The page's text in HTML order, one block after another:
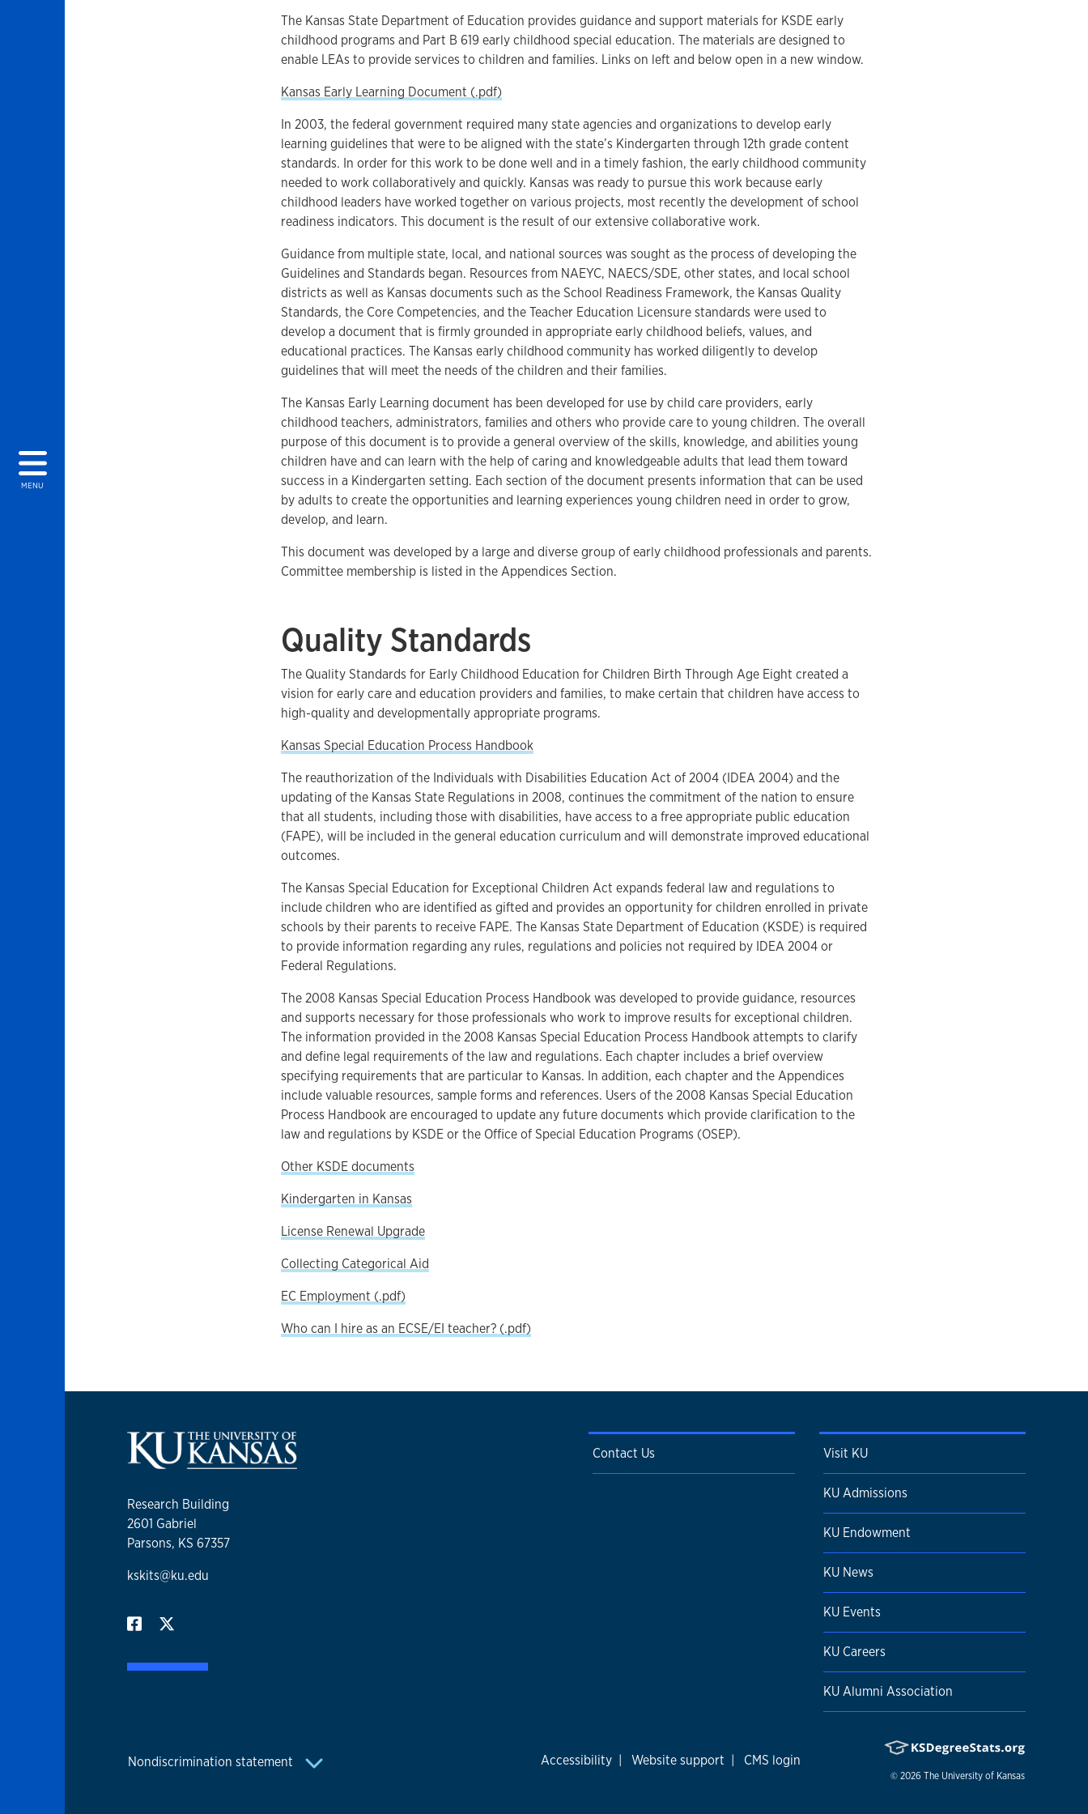
MENU
The Kansas State Department of Education provides guidance and support materials for KSDE early
childhood programs and Part B 619 early childhood special education. The materials are designed to
enable LEAs to provide services to children and families. Links on left and below open in a new window.
Kansas Early Learning Document (.pdf)
In 2003, the federal government required many state agencies and organizations to develop early
learning guidelines that were to be aligned with the state’s Kindergarten through 12th grade content
standards. In order for this work to be done well and in a timely fashion, the early childhood community
needed to work collaboratively and quickly. Kansas was ready to pursue this work because early
childhood leaders have worked together on various projects, most recently the development of school
readiness indicators. This document is the result of our extensive collaborative work.
Guidance from multiple state, local, and national sources was sought as the process of developing the
Guidelines and Standards began. Resources from NAEYC, NAECS/SDE, other states, and local school
districts as well as Kansas documents such as the School Readiness Framework, the Kansas Quality
Standards, the Core Competencies, and the Teacher Education Licensure standards were used to
develop a document that is firmly grounded in appropriate early childhood beliefs, values, and
educational practices. The Kansas early childhood community has worked diligently to develop
guidelines that will meet the needs of the children and their families.
The Kansas Early Learning document has been developed for use by child care providers, early
childhood teachers, administrators, families and others who provide care to young children. The overall
purpose of this document is to provide a general overview of the skills, knowledge, and abilities young
children have and can learn with the help of caring and knowledgeable adults that lead them toward
success in a Kindergarten setting. Each section of the document presents information that can be used
by adults to create the opportunities and learning experiences young children need in order to grow,
develop, and learn.
This document was developed by a large and diverse group of early childhood professionals and parents.
Committee membership is listed in the Appendices Section.
Quality Standards
The Quality Standards for Early Childhood Education for Children Birth Through Age Eight created a
vision for early care and education providers and families, to make certain that children have access to
high-quality and developmentally appropriate programs.
Kansas Special Education Process Handbook
The reauthorization of the Individuals with Disabilities Education Act of 2004 (IDEA 2004) and the
updating of the Kansas State Regulations in 2008, continues the commitment of the nation to ensure
that all students, including those with disabilities, have access to a free appropriate public education
(FAPE), will be included in the general education curriculum and will demonstrate improved educational
outcomes.
The Kansas Special Education for Exceptional Children Act expands federal law and regulations to
include children who are identified as gifted and provides an opportunity for children enrolled in private
schools by their parents to receive FAPE. The Kansas State Department of Education (KSDE) is required
to provide information regarding any rules, regulations and policies not required by IDEA 2004 or
Federal Regulations.
The 2008 Kansas Special Education Process Handbook was developed to provide guidance, resources
and supports necessary for those professionals who work to improve results for exceptional children.
The information provided in the 2008 Kansas Special Education Process Handbook attempts to clarify
and define legal requirements of the law and regulations. Each chapter includes a brief overview
specifying requirements that are particular to Kansas. In addition, each chapter and the Appendices
include valuable resources, sample forms and references. Users of the 2008 Kansas Special Education
Process Handbook are encouraged to update any future documents which provide clarification to the
law and regulations by KSDE or the Office of Special Education Programs (OSEP).
Other KSDE documents
Kindergarten in Kansas
License Renewal Upgrade
Collecting Categorical Aid
EC Employment (.pdf)
Who can I hire as an ECSE/EI teacher? (.pdf)
Research Building
2601 Gabriel
Parsons, KS 67357
kskits@ku.edu
Contact Us Visit KU
KU Admissions
KU Endowment
KU News
KU Events
KU Careers
KU Alumni Association
Nondiscrimination statement Accessibility | Website support | CMS login
© 2026 The University of Kansas